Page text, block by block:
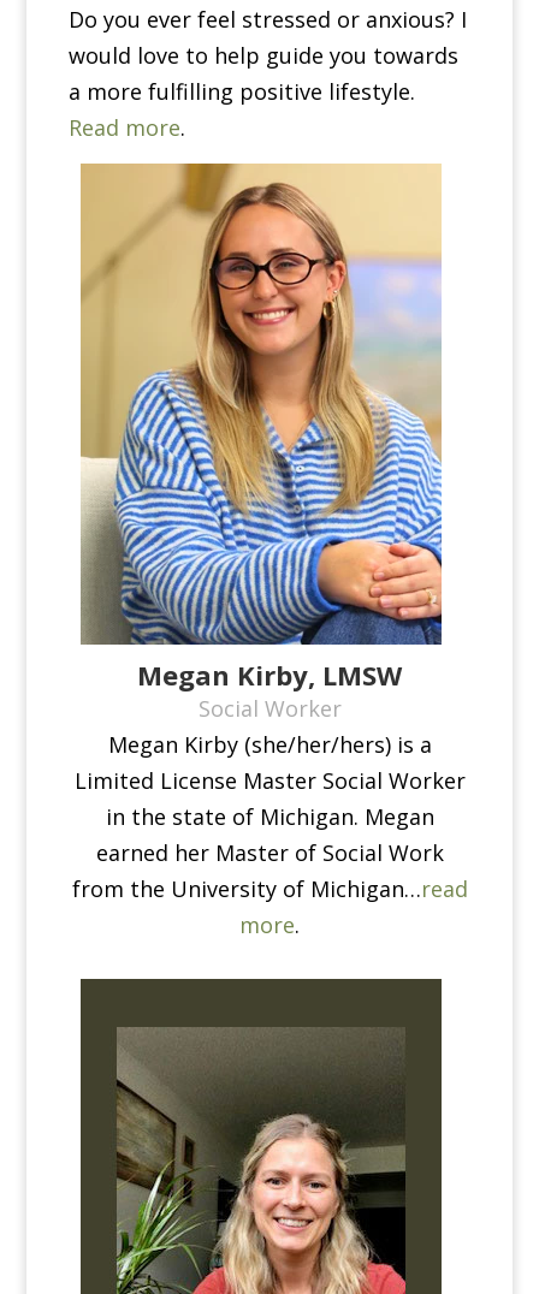
Do you ever feel stressed or anxious? I
would love to help guide you towards
a more fulfilling positive lifestyle.
Read more.
Megan Kirby, LMSW
Social Worker
Megan Kirby (she/her/hers) is a
Limited License Master Social Worker
in the state of Michigan. Megan
earned her Master of Social Work
from the University of Michigan…read
more.